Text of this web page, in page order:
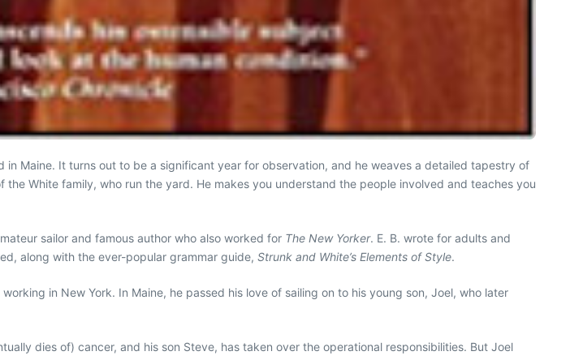
Maine. It turns out to be a significant year for observation, and he weaves a detailed tapestry of
White family, who run the yard. He makes you understand the people involved and teaches you
sailor and famous author who also worked for The New Yorker. E. B. wrote for adults and
along with the ever-popular grammar guide, Strunk and White’s Elements of Style.
in New York. In Maine, he passed his love of sailing on to his young son, Joel, who later
dies of) cancer, and his son Steve, has taken over the operational responsibilities. But Joel